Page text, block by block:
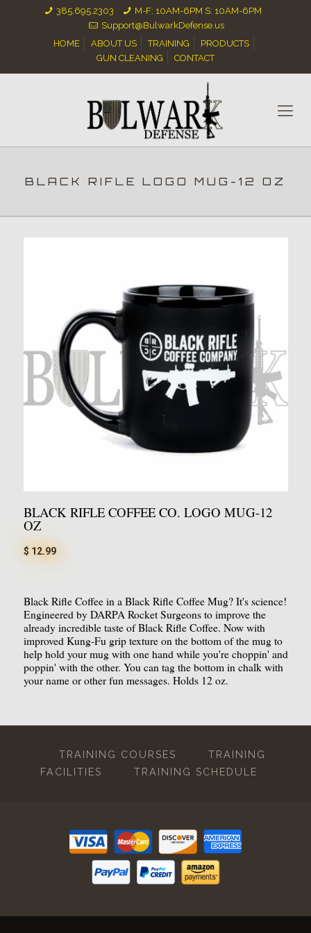
385.695.2303
M-F: 10AM-6PM S: 10AM-6PM
Support@BulwarkDefense.us
HOME
ABOUT US TRAINING
PRODUCTS
GUN CLEANING
CONTACT
BLACK RIFLE LOGO MUG-12 OZ
BLACK RIFLE COFFEE CO. LOGO MUG-12
OZ
$ 12.99
Black Rifle Coffee in a Black Rifle Coffee Mug? It's science!
Engineered by DARPA Rocket Surgeons to improve the
already incredible taste of Black Rifle Coffee. Now with
improved Kung-Fu grip texture on the bottom of the mug to
help hold your mug with one hand while you're choppin' and
poppin' with the other. You can tag the bottom in chalk with
your name or other fun messages. Holds 12 oz.
TRAINING COURSES
TRAINING
FACILITIES
TRAINING SCHEDULE